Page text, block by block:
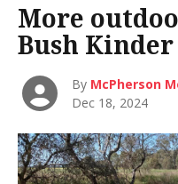
More
Bush
By McPherson
Dec 18, 2024